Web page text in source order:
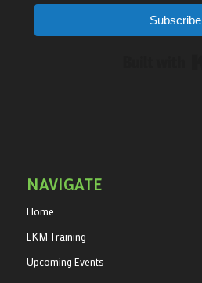
Subscribe
NAVIGATE
Home
EKM Training
Upcoming Events